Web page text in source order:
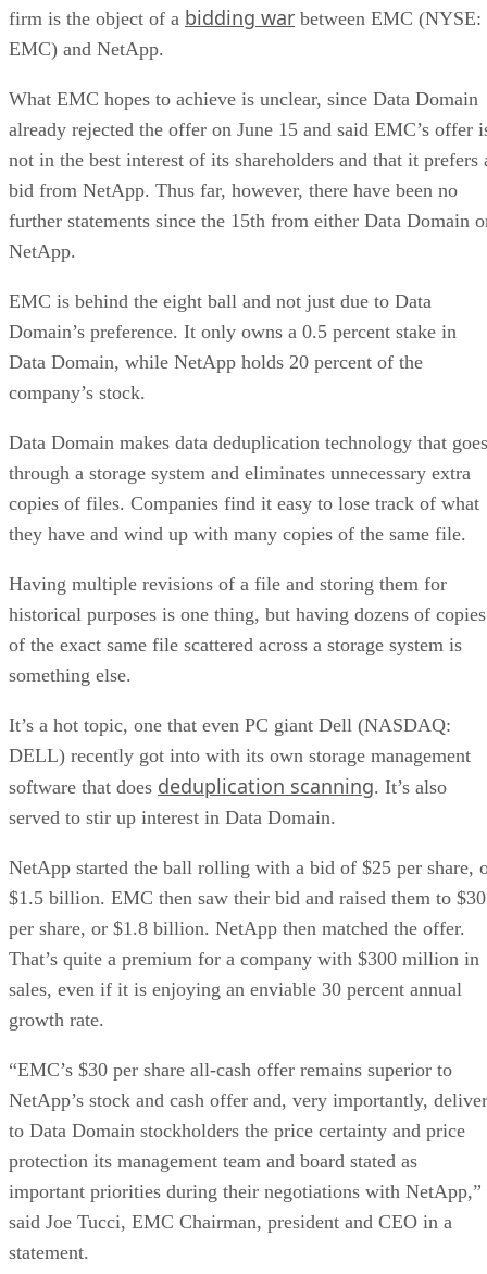
firm is the object of a bidding war between EMC (NYSE:
EMC) and NetApp.
What EMC hopes to achieve is unclear, since Data Domain
already rejected the offer on June 15 and said EMC’s offer
not in the best interest of its shareholders and that it prefers
bid from NetApp. Thus far, however, there have been no
further statements since the 15th from either Data Domain
NetApp.
EMC is behind the eight ball and not just due to Data
Domain’s preference. It only owns a 0.5 percent stake in
Data Domain, while NetApp holds 20 percent of the
company’s stock.
Data Domain makes data deduplication technology that goes
through a storage system and eliminates unnecessary extra
copies of files. Companies find it easy to lose track of what
they have and wind up with many copies of the same file.
Having multiple revisions of a file and storing them for
historical purposes is one thing, but having dozens of copies
of the exact same file scattered across a storage system is
something else.
It’s a hot topic, one that even PC giant Dell (NASDAQ:
DELL) recently got into with its own storage management
software that does deduplication scanning . It’s also
served to stir up interest in Data Domain.
NetApp started the ball rolling with a bid of $25 per share,
$1.5 billion. EMC then saw their bid and raised them to $30
per share, or $1.8 billion. NetApp then matched the offer.
That’s quite a premium for a company with $300 million in
sales, even if it is enjoying an enviable 30 percent annual
growth rate.
“EMC’s $30 per share all-cash offer remains superior to
NetApp’s stock and cash offer and, very importantly,
to Data Domain stockholders the price certainty and price
protection its management team and board stated as
important priorities during their negotiations with NetApp,”
said Joe Tucci, EMC Chairman, president and CEO in a
statement.